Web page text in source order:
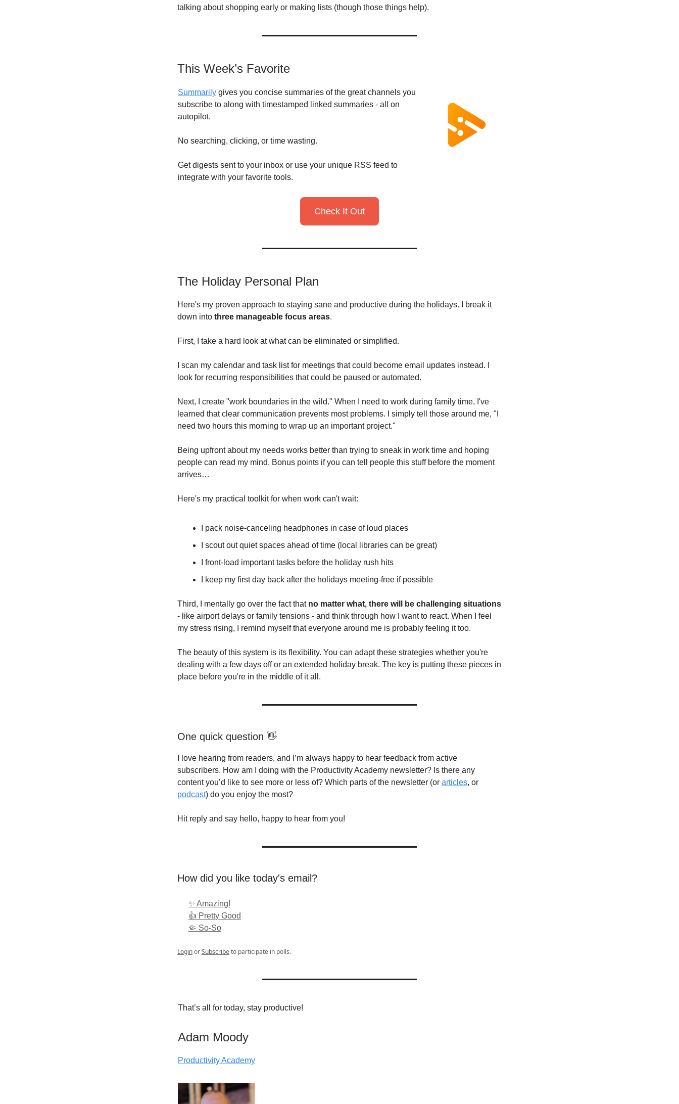
talking about shopping early or making lists (though those things help).
This Week’s Favorite
Summarily gives you concise summaries of the great channels you
subscribe to along with timestamped linked summaries - all on
autopilot.
No searching, clicking, or time wasting.
Get digests sent to your inbox or use your unique RSS feed to
integrate with your favorite tools.
Check It Out
The Holiday Personal Plan
Here's my proven approach to staying sane and productive during the holidays. I break it
down into three manageable focus areas.
First, I take a hard look at what can be eliminated or simplified.
I scan my calendar and task list for meetings that could become email updates instead. I
look for recurring responsibilities that could be paused or automated.
Next, I create "work boundaries in the wild." When I need to work during family time, I've
learned that clear communication prevents most problems. I simply tell those around me, "I
need two hours this morning to wrap up an important project."
Being upfront about my needs works better than trying to sneak in work time and hoping
people can read my mind. Bonus points if you can tell people this stuff before the moment
arrives…
Here's my practical toolkit for when work can't wait:
I pack noise-canceling headphones in case of loud places
I scout out quiet spaces ahead of time (local libraries can be great)
I front-load important tasks before the holiday rush hits
I keep my first day back after the holidays meeting-free if possible
Third, I mentally go over the fact that no matter what, there will be challenging situations
- like airport delays or family tensions - and think through how I want to react. When I feel
my stress rising, I remind myself that everyone around me is probably feeling it too.
The beauty of this system is its flexibility. You can adapt these strategies whether you're
dealing with a few days off or an extended holiday break. The key is putting these pieces in
place before you're in the middle of it all.
One quick question 👋
I love hearing from readers, and I’m always happy to hear feedback from active
subscribers. How am I doing with the Productivity Academy newsletter? Is there any
content you’d like to see more or less of? Which parts of the newsletter (or articles, or
podcast) do you enjoy the most?
Hit reply and say hello, happy to hear from you!
How did you like today's email?
✨ Amazing!
👍 Pretty Good
🤏 So-So
LoginorSubscribeto participate in polls.
That’s all for today, stay productive!
Adam Moody
Productivity Academy